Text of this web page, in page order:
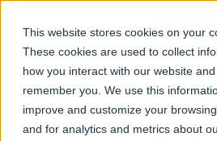
This website stores cookies on your
These cookies are used to collect
how you interact with our website
remember you. We use this
improve and customize your
and for analytics and metrics about
Talk
Follow The